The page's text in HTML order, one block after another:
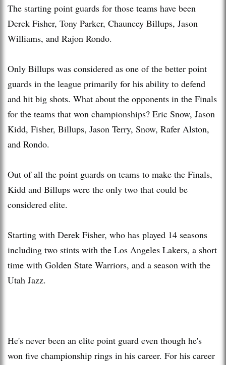
The starting point guards for those teams have been
Derek Fisher, Tony Parker, Chauncey Billups, Jason
Williams, and Rajon Rondo.
Only Billups was considered as one of the better point
guards in the league primarily for his ability to defend
and hit big shots. What about the opponents in the Finals
for the teams that won championships? Eric Snow, Jason
Kidd, Fisher, Billups, Jason Terry, Snow, Rafer Alston,
and Rondo.
Out of all the point guards on teams to make the Finals,
Kidd and Billups were the only two that could be
considered elite.
Starting with Derek Fisher, who has played 14 seasons
including two stints with the Los Angeles Lakers, a short
time with Golden State Warriors, and a season with the
Utah Jazz.
He's never been an elite point guard even though he's
won five championship rings in his career. For his career